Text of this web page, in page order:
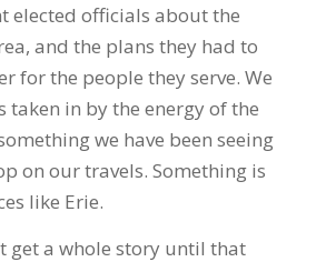
elected officials about the
and the plans they had to
for the people they serve. We
taken in by the energy of the
we have been seeing
on our travels. Something is
like Erie.
get a whole story until that